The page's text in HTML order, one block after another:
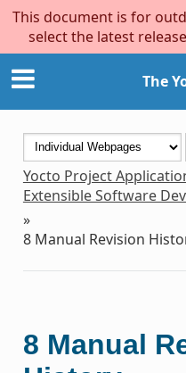
This document is for
select the latest
The
Yocto Project
Extensible Software
»
8 Manual Revision
8 Manual